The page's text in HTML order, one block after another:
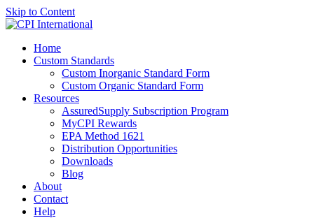
Skip to Content
Home
Custom Standards
Custom Inorganic Standard Form
Custom Organic Standard Form
Resources
AssuredSupply Subscription Program
MyCPI Rewards
EPA Method 1621
Distribution Opportunities
Downloads
Blog
About
Contact
Help